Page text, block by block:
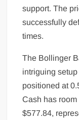
support. The
successfully
times.
The Bollinger
intriguing
positioned at
Cash has
$577.84,